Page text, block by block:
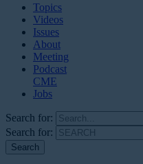
Topics
Videos
Issues
About
Meeting
Podcast
CME
Jobs
Search for:
Search for: